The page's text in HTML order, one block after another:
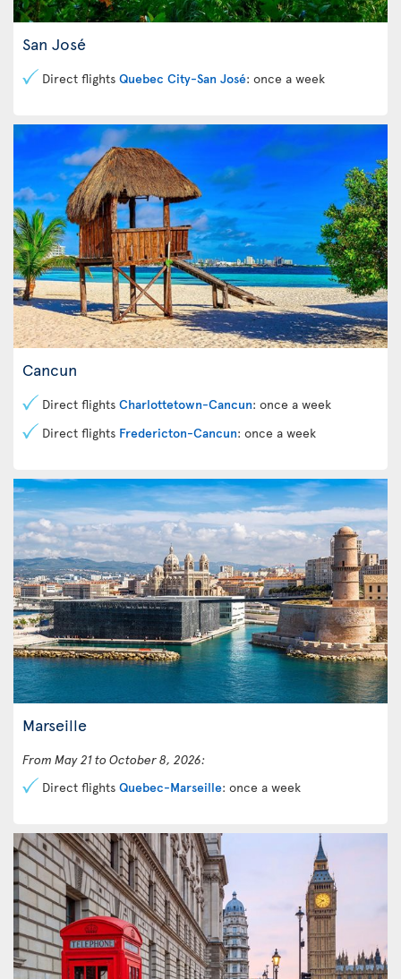
San José
Direct flights Quebec City-San José: once a week
Cancun
Direct flights Charlottetown-Cancun: once a week
Direct flights Fredericton-Cancun: once a week
Marseille
From May 21 to October 8, 2026:
Direct flights Quebec-Marseille: once a week